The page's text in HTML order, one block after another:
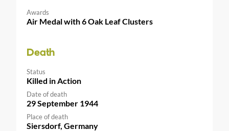
Awards
Air Medal with 6 Oak Leaf Clusters
Death
Status
Killed in Action
Date of death
29 September 1944
Place of death
Siersdorf, Germany